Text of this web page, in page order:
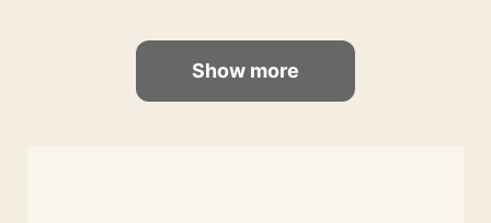
Show more